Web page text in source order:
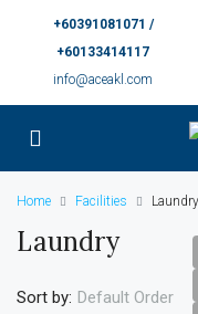
+60391081071 /
+60133414117
info@aceakl.com
Home Facilities Laundry
Laundry
Sort by: Default Order